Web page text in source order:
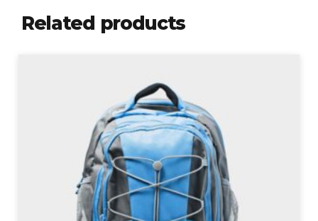
Related products